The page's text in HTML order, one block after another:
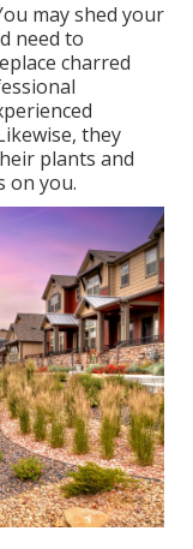
may shed your
need to
charred
they
plants and
on you.